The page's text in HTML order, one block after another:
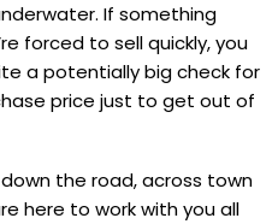
If something
forced to sell quickly, you
a potentially big check for
price just to get out of
the road, across town
here to work with you all